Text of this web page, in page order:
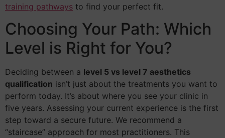
training pathways to find your perfect fit.
Choosing Your Path: Which
Level is Right for You?
Deciding between a level 5 vs level 7 aesthetics
qualification isn’t just about the treatments you want to
perform today. It’s about where you see your clinic in
five years. Assessing your current experience is the first
step toward a secure future. We recommend a
“staircase” approach for most practitioners. This